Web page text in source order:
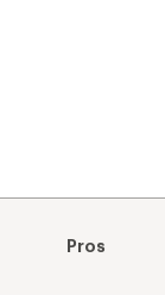
Pros